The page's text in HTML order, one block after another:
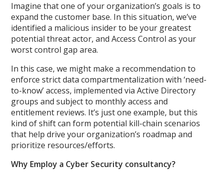
Imagine that one of your organization’s goals is to
expand the customer base. In this situation, we’ve
identified a malicious insider to be your greatest
potential threat actor, and Access Control as your
worst control gap area.
In this case, we might make a recommendation to
enforce strict data compartmentalization with ‘need-
to-know’ access, implemented via Active Directory
groups and subject to monthly access and
entitlement reviews. It’s just one example, but this
kind of shift can form potential kill-chain scenarios
that help drive your organization’s roadmap and
prioritize resources/efforts.
Why Employ a Cyber Security consultancy?